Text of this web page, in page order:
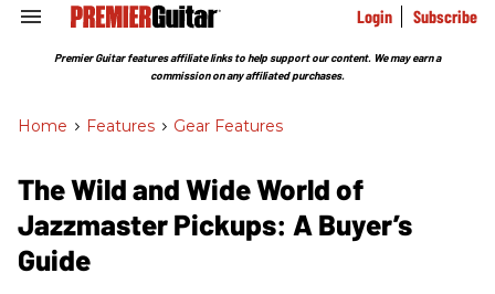
Search
Section
Login Subscribe
Premier Guitar features affiliate links to help support our content. We may earn a
commission on any affiliated purchases.
Home > Features > Gear Features
The Wild and Wide World of
Jazzmaster Pickups: A Buyer’s
Guide